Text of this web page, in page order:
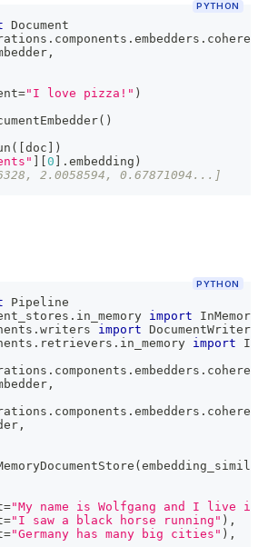
PYTHON
Document
. components . embedders . cohere
,
="I love pizza!" )
( )
( [doc ] )
] [0 ] . embedding )
2.0058594, 0.67871094...]
PYTHON
Pipeline
. in_memory import
. writers import DocumentWriter
. retrievers . in_memory import
. components . embedders . cohere
,
. components . embedders . cohere
,
(
="My name is Wolfgang and I live
="I saw a black horse running" ) ,
="Germany has many big cities" ) ,